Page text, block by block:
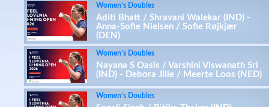
Women’s Doubles
Aditi Bhatt / Shravani Walekar (IND) -
Anna-Sofie Nielsen / Sofie Røjkjær
(DEN)
Women’s Doubles
Nayana S Oasis / Varshini Viswanath Sri
(IND) - Debora Jille / Meerte Loos (NED)
Women’s Doubles